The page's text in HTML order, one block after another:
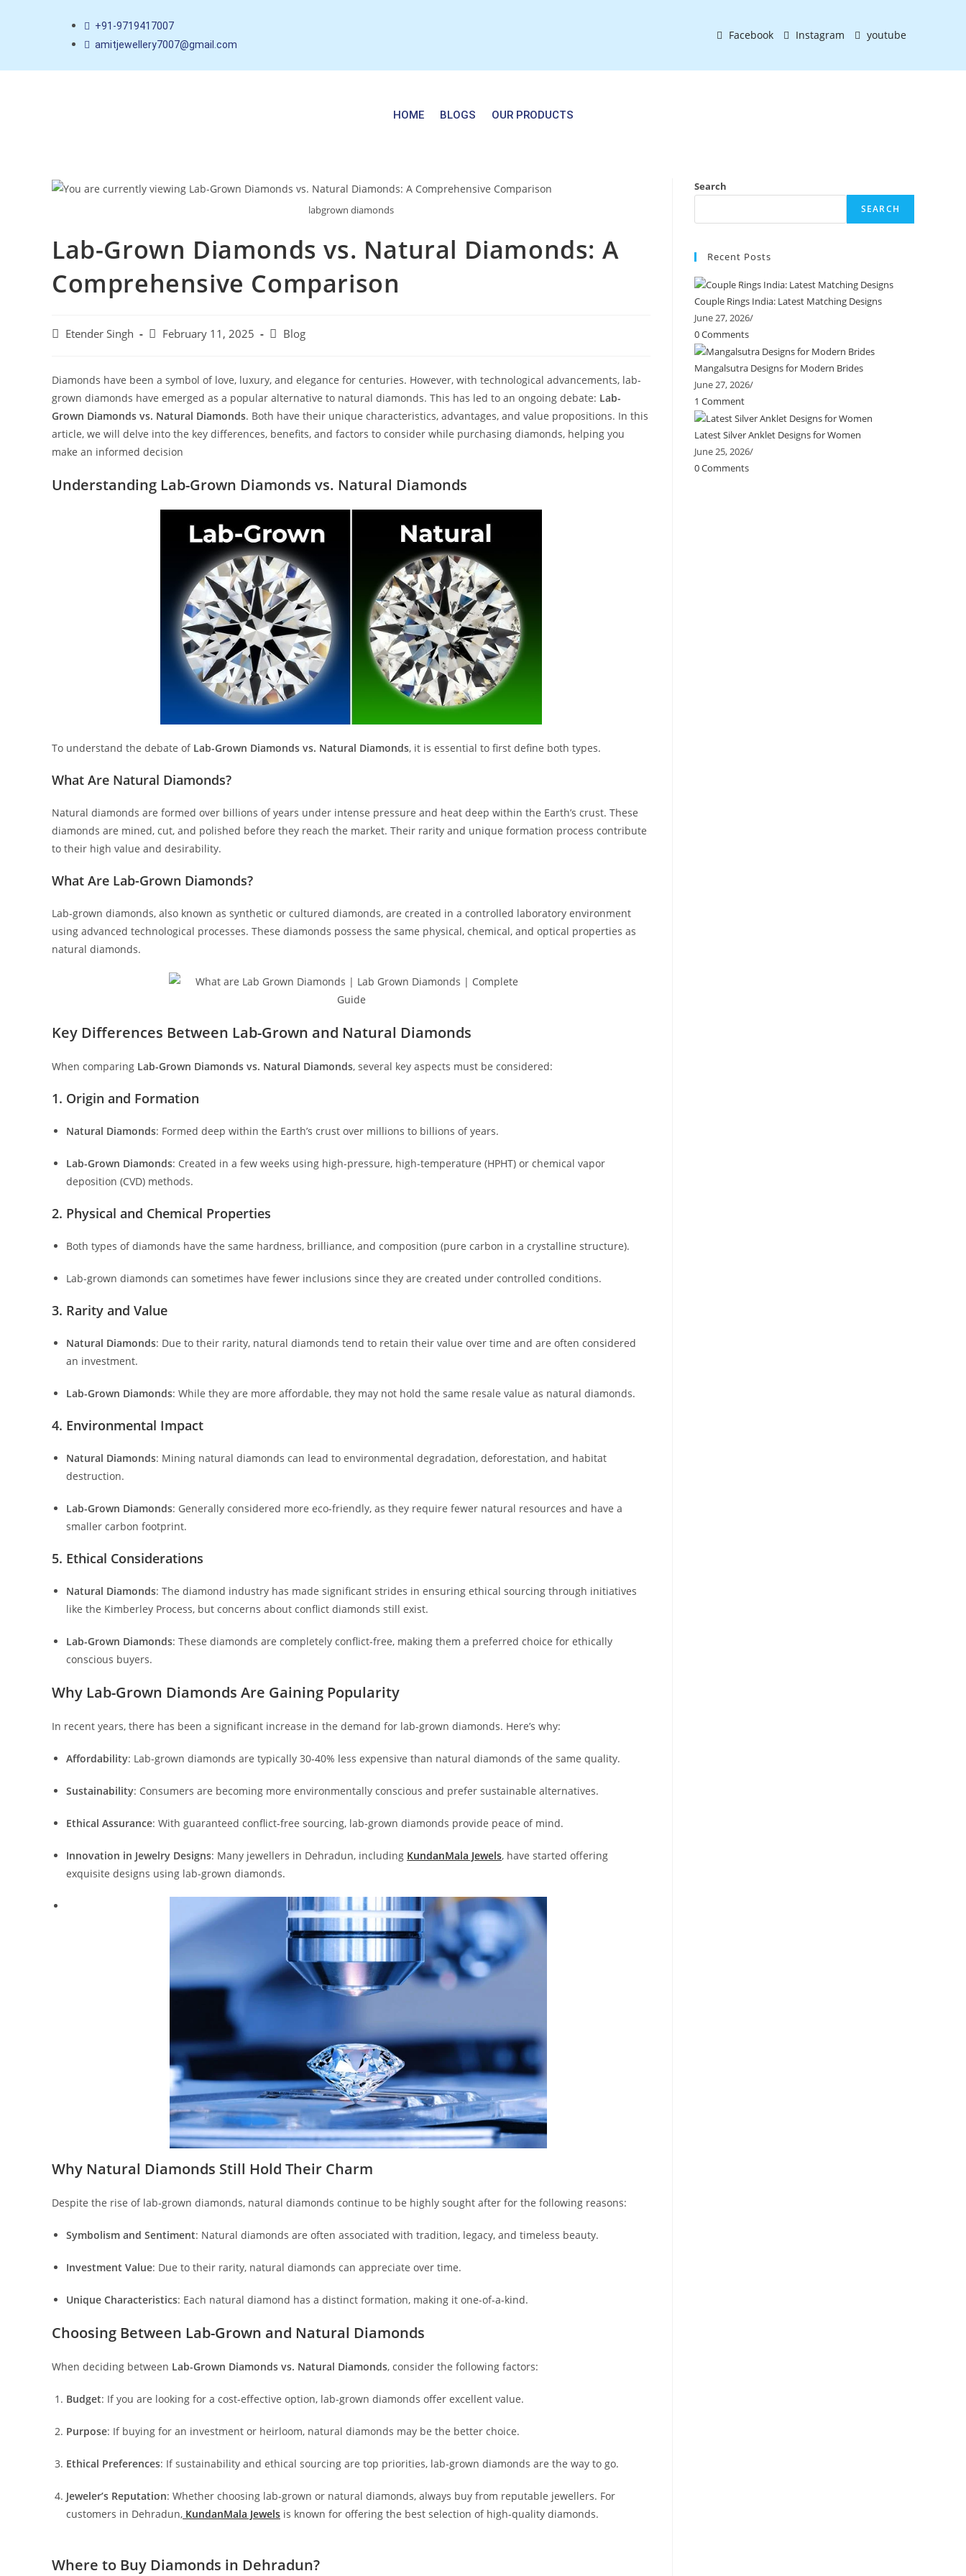
+91-9719417007
amitjewellery7007@gmail.com
Facebook Instagram youtube
HOME BLOGS OUR PRODUCTS
labgrown diamonds
Lab-Grown Diamonds vs. Natural Diamonds: A
Comprehensive Comparison
Etender Singh February 11, 2025 Blog
Diamonds have been a symbol of love, luxury, and elegance for centuries. However, with technological advancements, lab-
grown diamonds have emerged as a popular alternative to natural diamonds. This has led to an ongoing debate: Lab-
Grown Diamonds vs. Natural Diamonds. Both have their unique characteristics, advantages, and value propositions. In this
article, we will delve into the key differences, benefits, and factors to consider while purchasing diamonds, helping you
make an informed decision
Understanding Lab-Grown Diamonds vs. Natural Diamonds
To understand the debate of Lab-Grown Diamonds vs. Natural Diamonds, it is essential to first define both types.
What Are Natural Diamonds?
Natural diamonds are formed over billions of years under intense pressure and heat deep within the Earth’s crust. These
diamonds are mined, cut, and polished before they reach the market. Their rarity and unique formation process contribute
to their high value and desirability.
What Are Lab-Grown Diamonds?
Lab-grown diamonds, also known as synthetic or cultured diamonds, are created in a controlled laboratory environment
using advanced technological processes. These diamonds possess the same physical, chemical, and optical properties as
natural diamonds.
Key Differences Between Lab-Grown and Natural Diamonds
When comparing Lab-Grown Diamonds vs. Natural Diamonds, several key aspects must be considered:
1. Origin and Formation
Natural Diamonds: Formed deep within the Earth’s crust over millions to billions of years.
Lab-Grown Diamonds: Created in a few weeks using high-pressure, high-temperature (HPHT) or chemical vapor
deposition (CVD) methods.
2. Physical and Chemical Properties
Both types of diamonds have the same hardness, brilliance, and composition (pure carbon in a crystalline structure).
Lab-grown diamonds can sometimes have fewer inclusions since they are created under controlled conditions.
3. Rarity and Value
Natural Diamonds: Due to their rarity, natural diamonds tend to retain their value over time and are often considered
an investment.
Lab-Grown Diamonds: While they are more affordable, they may not hold the same resale value as natural diamonds.
4. Environmental Impact
Natural Diamonds: Mining natural diamonds can lead to environmental degradation, deforestation, and habitat
destruction.
Lab-Grown Diamonds: Generally considered more eco-friendly, as they require fewer natural resources and have a
smaller carbon footprint.
5. Ethical Considerations
Natural Diamonds: The diamond industry has made significant strides in ensuring ethical sourcing through initiatives
like the Kimberley Process, but concerns about conflict diamonds still exist.
Lab-Grown Diamonds: These diamonds are completely conflict-free, making them a preferred choice for ethically
conscious buyers.
Why Lab-Grown Diamonds Are Gaining Popularity
In recent years, there has been a significant increase in the demand for lab-grown diamonds. Here’s why:
Affordability: Lab-grown diamonds are typically 30-40% less expensive than natural diamonds of the same quality.
Sustainability: Consumers are becoming more environmentally conscious and prefer sustainable alternatives.
Ethical Assurance: With guaranteed conflict-free sourcing, lab-grown diamonds provide peace of mind.
Innovation in Jewelry Designs: Many jewellers in Dehradun, including KundanMala Jewels, have started offering
exquisite designs using lab-grown diamonds.
Why Natural Diamonds Still Hold Their Charm
Despite the rise of lab-grown diamonds, natural diamonds continue to be highly sought after for the following reasons:
Symbolism and Sentiment: Natural diamonds are often associated with tradition, legacy, and timeless beauty.
Investment Value: Due to their rarity, natural diamonds can appreciate over time.
Unique Characteristics: Each natural diamond has a distinct formation, making it one-of-a-kind.
Choosing Between Lab-Grown and Natural Diamonds
When deciding between Lab-Grown Diamonds vs. Natural Diamonds, consider the following factors:
Budget: If you are looking for a cost-effective option, lab-grown diamonds offer excellent value.
Purpose: If buying for an investment or heirloom, natural diamonds may be the better choice.
Ethical Preferences: If sustainability and ethical sourcing are top priorities, lab-grown diamonds are the way to go.
Jeweler’s Reputation: Whether choosing lab-grown or natural diamonds, always buy from reputable jewellers. For
customers in Dehradun, KundanMala Jewels is known for offering the best selection of high-quality diamonds.
Where to Buy Diamonds in Dehradun?
Search
SEARCH
Recent Posts
Couple Rings India: Latest Matching Designs
June 27, 2026/
0 Comments
Mangalsutra Designs for Modern Brides
June 27, 2026/
1 Comment
Latest Silver Anklet Designs for Women
June 25, 2026/
0 Comments